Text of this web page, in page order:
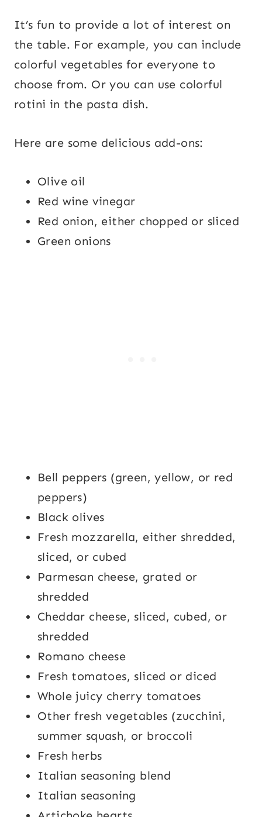
It’s fun to provide a lot of interest on
the table. For example, you can include
colorful vegetables for everyone to
choose from. Or you can use colorful
rotini in the pasta dish.
Here are some delicious add-ons:
Olive oil
Red wine vinegar
Red onion, either chopped or sliced
Green onions
Bell peppers (green, yellow, or red
peppers)
Black olives
Fresh mozzarella, either shredded,
sliced, or cubed
Parmesan cheese, grated or
shredded
Cheddar cheese, sliced, cubed, or
shredded
Romano cheese
Fresh tomatoes, sliced or diced
Whole juicy cherry tomatoes
Other fresh vegetables (zucchini,
summer squash, or broccoli
Fresh herbs
Italian seasoning blend
Italian seasoning